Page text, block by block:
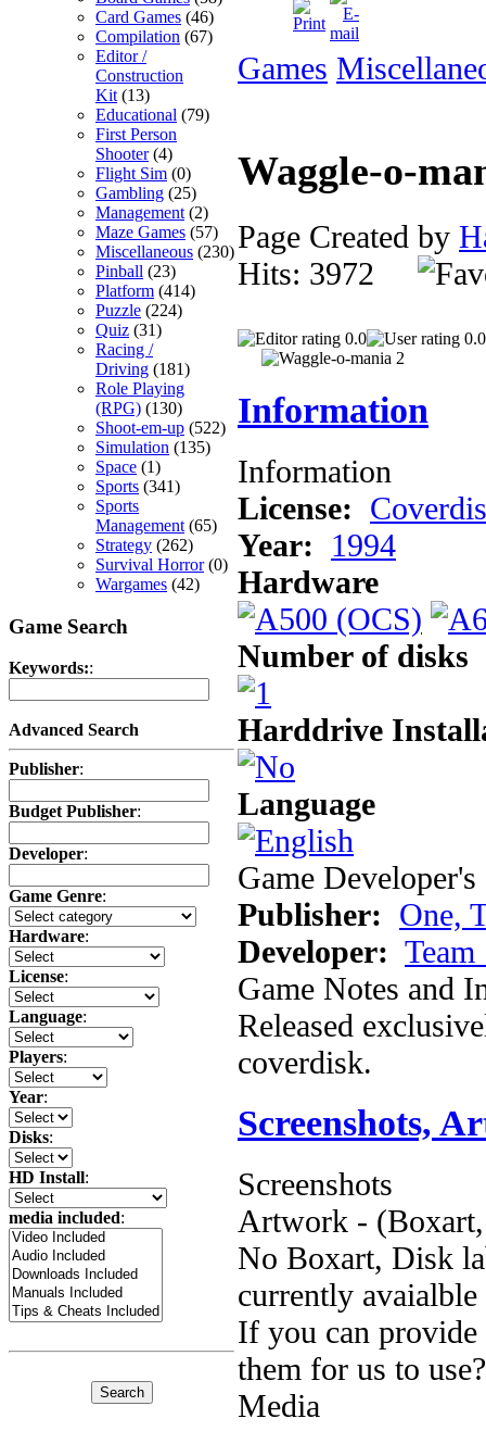
Card Games (46)
Compilation (67)
Editor /
Construction
Kit (13)
Educational (79)
First Person
Shooter(4)
Flight Sim (0)
Gambling (25)
Management (2)
Maze Games (57)
Miscellaneous (230)
Pinball (23)
Platform (414)
Puzzle (224)
Quiz (31)
Racing /
Driving (181)
Role Playing
(RPG) (130)
Shoot-em-up (522)
Simulation (135)
Space (1)
Sports (341)
Sports
Management (65)
Strategy (262)
Survival Horror(0)
Wargames (42)
Game Search
Keywords::
Advanced Search
Publisher:
Budget Publisher:
Developer:
Game Genre:
Hardware:
License:
Language:
Players:
Year:
Disks:
HD Install:
media included:
Games
Waggle-o-
Page Created by
Hits: 3972
0.0
Information
Information
License:
Year:
1994
Hardware
Number of disks
Harddrive
Language
Game
Publisher: One,
Developer: Team
Game Notes and
Released
coverdisk.
Screenshots,
Screenshots
Artwork -
No Boxart, Disk
currently
If you can provide
them for us to use?
Media